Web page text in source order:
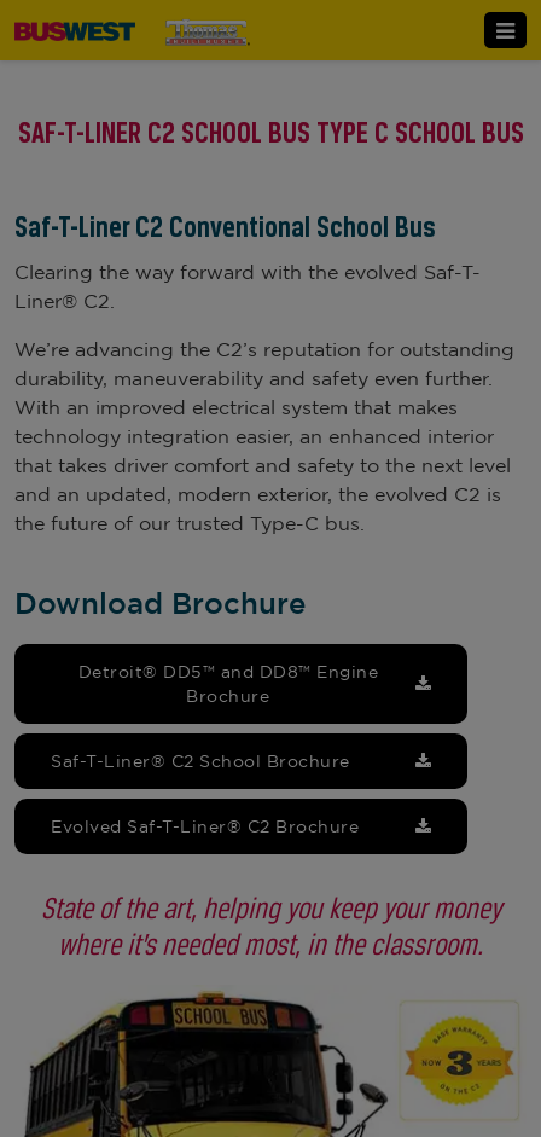
SAF-T-LINER C2 SCHOOL BUS TYPE C SCHOOL BUS
Saf-T-Liner C2 Conventional School Bus
Clearing the way forward with the evolved Saf-T-
Liner® C2.
We’re advancing the C2’s reputation for outstanding
durability, maneuverability and safety even further.
With an improved electrical system that makes
technology integration easier, an enhanced interior
that takes driver comfort and safety to the next level
and an updated, modern exterior, the evolved C2 is
the future of our trusted Type-C bus.
Download Brochure
Detroit® DD5™ and DD8™ Engine
Brochure
Saf-T-Liner® C2 School Brochure
Evolved Saf-T-Liner® C2 Brochure
State of the art, helping you keep your money
where it’s needed most, in the classroom.